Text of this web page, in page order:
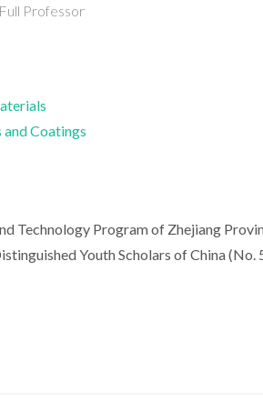
Professor
Coatings
Technology Program of Zhejiang
Youth Scholars of China (No.